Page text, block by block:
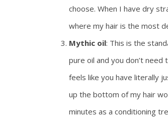
choose. When I have dry
where my hair is the most
Mythic oil: This is the
pure oil and you don’t
feels like you have literally
up the bottom of my hair
minutes as a conditioning